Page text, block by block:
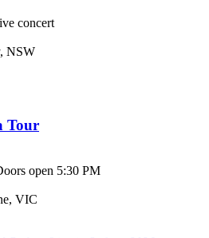
concert
NSW
Tour
open 5:30 PM
VIC